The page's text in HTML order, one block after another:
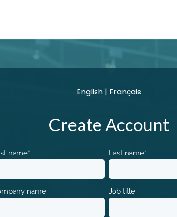
English| Français
Create Account
name* Last name*
name Job title